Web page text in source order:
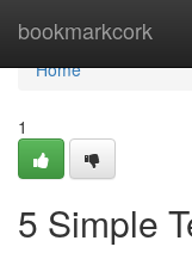
bookmarkcork
Home
Home
1
5 Simple